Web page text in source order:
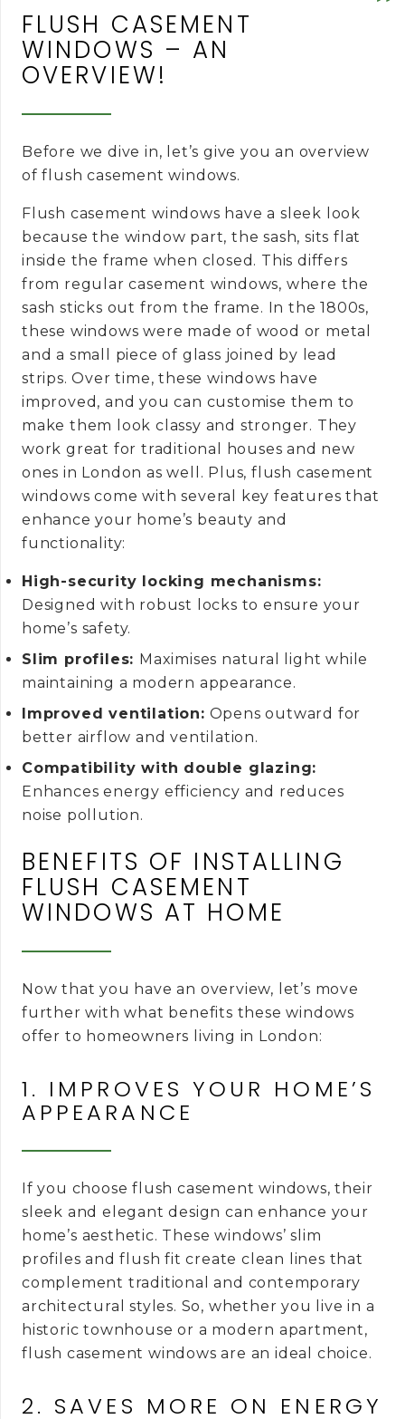
FLUSH CASEMENT
WINDOWS – AN
OVERVIEW!
Before we dive in, let’s give you an overview
of flush casement windows.
Flush casement windows have a sleek look
because the window part, the sash, sits flat
inside the frame when closed. This differs
from regular casement windows, where the
sash sticks out from the frame. In the 1800s,
these windows were made of wood or metal
and a small piece of glass joined by lead
strips. Over time, these windows have
improved, and you can customise them to
make them look classy and stronger. They
work great for traditional houses and new
ones in London as well. Plus, flush casement
windows come with several key features that
enhance your home’s beauty and
functionality:
High-security locking mechanisms:
Designed with robust locks to ensure your
home’s safety.
Slim profiles: Maximises natural light while
maintaining a modern appearance.
Improved ventilation: Opens outward for
better airflow and ventilation.
Compatibility with double glazing:
Enhances energy efficiency and reduces
noise pollution.
BENEFITS OF INSTALLING
FLUSH CASEMENT
WINDOWS AT HOME
Now that you have an overview, let’s move
further with what benefits these windows
offer to homeowners living in London:
1. IMPROVES YOUR HOME’S
APPEARANCE
If you choose flush casement windows, their
sleek and elegant design can enhance your
home’s aesthetic. These windows’ slim
profiles and flush fit create clean lines that
complement traditional and contemporary
architectural styles. So, whether you live in a
historic townhouse or a modern apartment,
flush casement windows are an ideal choice.
2. SAVES MORE ON ENERGY